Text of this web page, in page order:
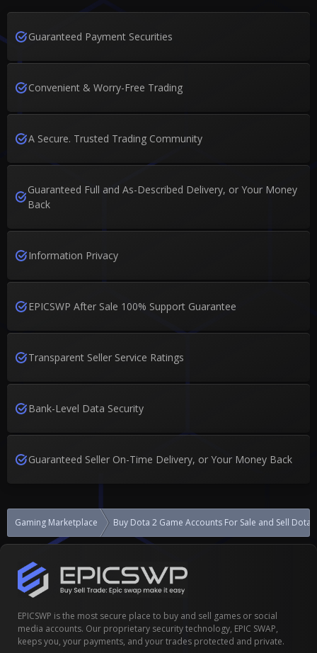
Guaranteed Payment Securities
Convenient & Worry-Free Trading
A Secure. Trusted Trading Community
Guaranteed Full and As-Described Delivery, or Your Money
Back
Information Privacy
EPICSWP After Sale 100% Support Guarantee
Transparent Seller Service Ratings
Bank-Level Data Security
Guaranteed Seller On-Time Delivery, or Your Money Back
Gaming Marketplace Buy Dota 2 Game Accounts For Sale and Sell Dota
EPICSWP is the most secure place to buy and sell games or social
media accounts. Our proprietary security technology, EPIC SWAP,
keeps you, your payments, and your trades protected and private.